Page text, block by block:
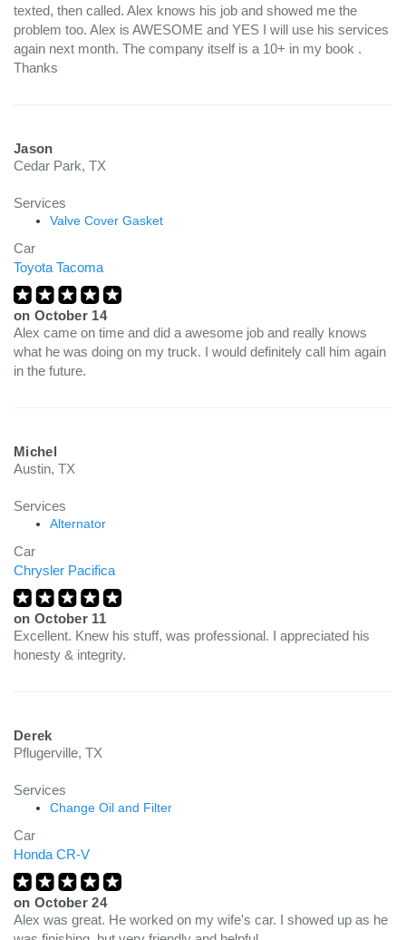
texted, then called. Alex knows his job and showed me the
problem too. Alex is AWESOME and YES I will use his services
again next month. The company itself is a 10+ in my book .
Thanks
Jason
Cedar Park, TX
Services
Valve Cover Gasket
Car
Toyota Tacoma
on October 14
Alex came on time and did a awesome job and really knows
what he was doing on my truck. I would definitely call him again
in the future.
Michel
Austin, TX
Services
Alternator
Car
Chrysler Pacifica
on October 11
Excellent. Knew his stuff, was professional. I appreciated his
honesty & integrity.
Derek
Pflugerville, TX
Services
Change Oil and Filter
Car
Honda CR-V
on October 24
Alex was great. He worked on my wife's car. I showed up as he